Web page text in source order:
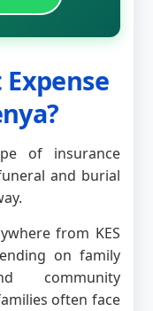
of insurance
and burial
from KES
on family
community
often face